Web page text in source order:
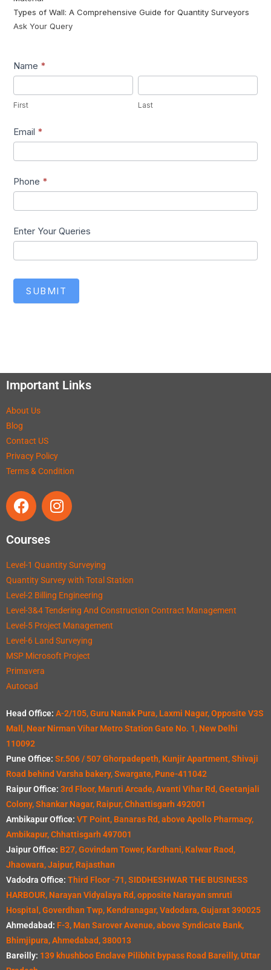
Types of Wall: A Comprehensive Guide for Quantity Surveyors
Ask Your Query
Lead1
Name *
First Last
Email *
Phone *
Enter Your Queries
SUBMIT
Important Links
About Us
Blog
Contact US
Privacy Policy
Terms & Condition
Courses
Level-1 Quantity Surveying
Quantity Survey with Total Station
Level-2 Billing Engineering
Level-3&4 Tendering And Construction Contract Management
Level-5 Project Management
Level-6 Land Surveying
MSP Microsoft Project
Primavera
Autocad
Head Office: A-2/105, Guru Nanak Pura, Laxmi Nagar, Opposite V3S
Mall, Near Nirman Vihar Metro Station Gate No. 1, New Delhi
110092
Pune Office: Sr.506 / 507 Ghorpadepeth, Kunjir Apartment, Shivaji
Road behind Varsha bakery, Swargate, Pune-411042
Raipur Office: 3rd Floor, Maruti Arcade, Avanti Vihar Rd, Geetanjali
Colony, Shankar Nagar, Raipur, Chhattisgarh 492001
Ambikapur Office: VT Point, Banaras Rd, above Apollo Pharmacy,
Ambikapur, Chhattisgarh 497001
Jaipur Office: B27, Govindam Tower, Kardhani, Kalwar Raod,
Jhaowara, Jaipur, Rajasthan
Vadodra Office: Third Floor -71, SIDDHESHWAR THE BUSINESS
HARBOUR, Narayan Vidyalaya Rd, opposite Narayan smruti
Hospital, Goverdhan Twp, Kendranagar, Vadodara, Gujarat 390025
Ahmedabad: F-3, Man Sarover Avenue, above Syndicate Bank,
Bhimjipura, Ahmedabad, 380013
Bareilly: 139 khushboo Enclave Pilibhit bypass Road Bareilly, Uttar